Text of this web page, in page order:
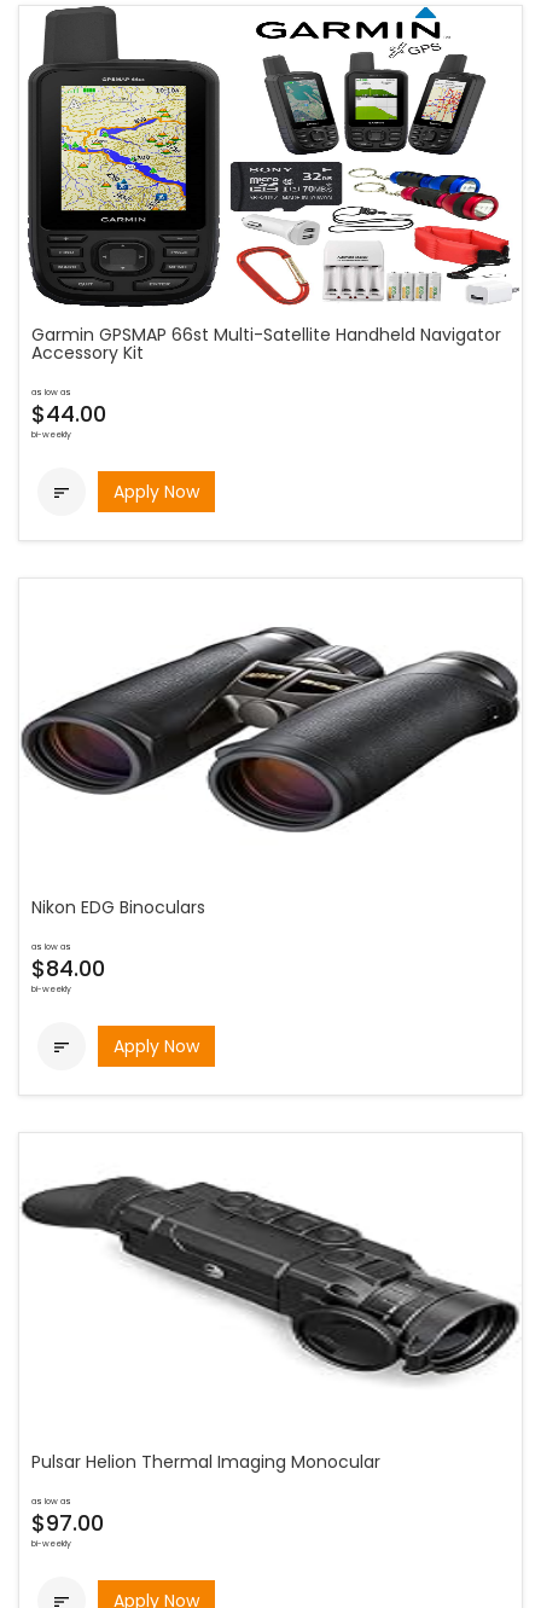
Garmin GPSMAP 66st Multi-Satellite Handheld Navigator
Accessory Kit
as low as
$44.00
bi-weekly
 Apply Now
Nikon EDG Binoculars
as low as
$84.00
bi-weekly
 Apply Now
Pulsar Helion Thermal Imaging Monocular
as low as
$97.00
bi-weekly
 Apply Now